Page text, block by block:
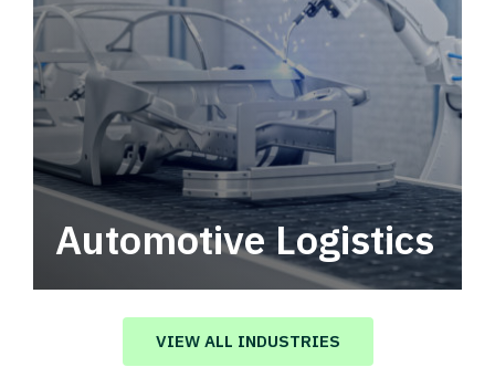
Automotive Logistics
Automotive logistics solutions that drive
value in your supply chain.
VIEW ALL INDUSTRIES